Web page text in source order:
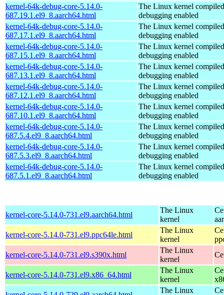
kernel-64k-debug-core-5.14.0-
687.19.1.el9_8.aarch64.html
The Linux kernel
debugging enabled
kernel-64k-debug-core-5.14.0-
687.17.1.el9_8.aarch64.html
The Linux kernel
debugging enabled
kernel-64k-debug-core-5.14.0-
687.15.1.el9_8.aarch64.html
The Linux kernel
debugging enabled
kernel-64k-debug-core-5.14.0-
687.13.1.el9_8.aarch64.html
The Linux kernel
debugging enabled
kernel-64k-debug-core-5.14.0-
687.12.1.el9_8.aarch64.html
The Linux kernel
debugging enabled
kernel-64k-debug-core-5.14.0-
687.10.1.el9_8.aarch64.html
The Linux kernel
debugging enabled
kernel-64k-debug-core-5.14.0-
687.5.4.el9_8.aarch64.html
The Linux kernel
debugging enabled
kernel-64k-debug-core-5.14.0-
687.5.3.el9_8.aarch64.html
The Linux kernel
debugging enabled
kernel-64k-debug-core-5.14.0-
687.5.1.el9_8.aarch64.html
The Linux kernel
debugging enabled
kernel-core-5.14.0-731.el9.aarch64.html
The Linux
kernel
kernel-core-5.14.0-731.el9.ppc64le.html
The Linux
kernel
kernel-core-5.14.0-731.el9.s390x.html
The Linux
kernel
kernel-core-5.14.0-731.el9.x86_64.html
The Linux
kernel
The Linux